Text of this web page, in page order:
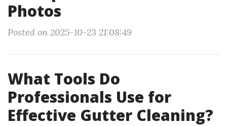
Photos
Posted on 2025-10-23 21:08:49
What Tools Do
Professionals Use for
Effective Gutter Cleaning?